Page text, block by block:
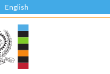
English